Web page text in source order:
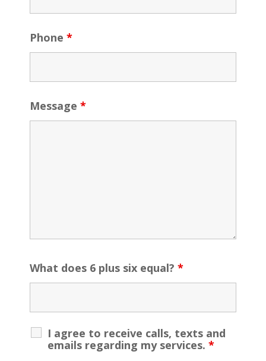
Phone *
Message *
What does 6 plus six equal? *
I agree to receive calls, texts and
emails regarding my services. *